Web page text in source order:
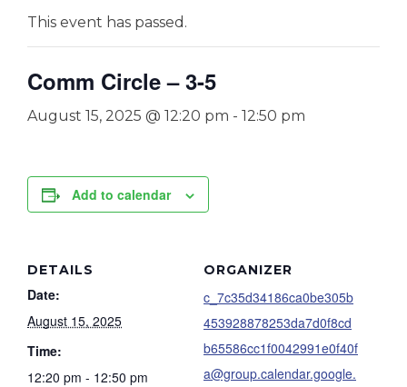
This event has passed.
Comm Circle – 3-5
August 15, 2025 @ 12:20 pm - 12:50 pm
Add to calendar
DETAILS
Date:
August 15, 2025
Time:
12:20 pm - 12:50 pm
ORGANIZER
c_7c35d34186ca0be305b
453928878253da7d0f8cd
b65586cc1f0042991e0f40f
a@group.calendar.google.